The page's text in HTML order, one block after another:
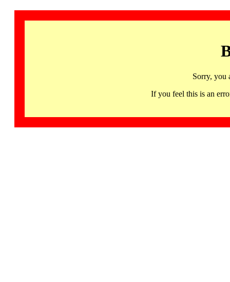
Sorry, you
If you feel this is an